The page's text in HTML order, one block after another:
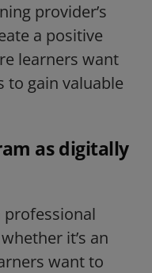
provider’s
a positive
learners want
to gain valuable
as digitally
professional
it’s an
want to